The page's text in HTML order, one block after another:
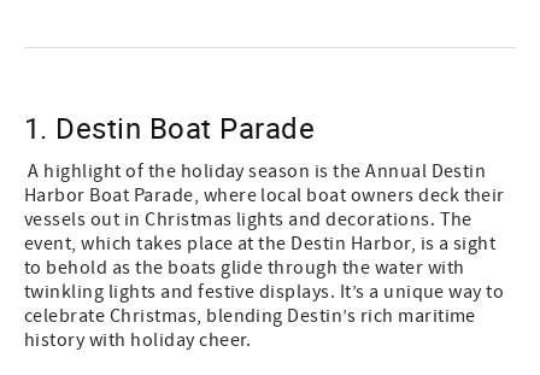
1. Destin Boat Parade
A highlight of the holiday season is the Annual Destin
Harbor Boat Parade, where local boat owners deck their
vessels out in Christmas lights and decorations. The
event, which takes place at the Destin Harbor, is a sight
to behold as the boats glide through the water with
twinkling lights and festive displays. It’s a unique way to
celebrate Christmas, blending Destin’s rich maritime
history with holiday cheer.